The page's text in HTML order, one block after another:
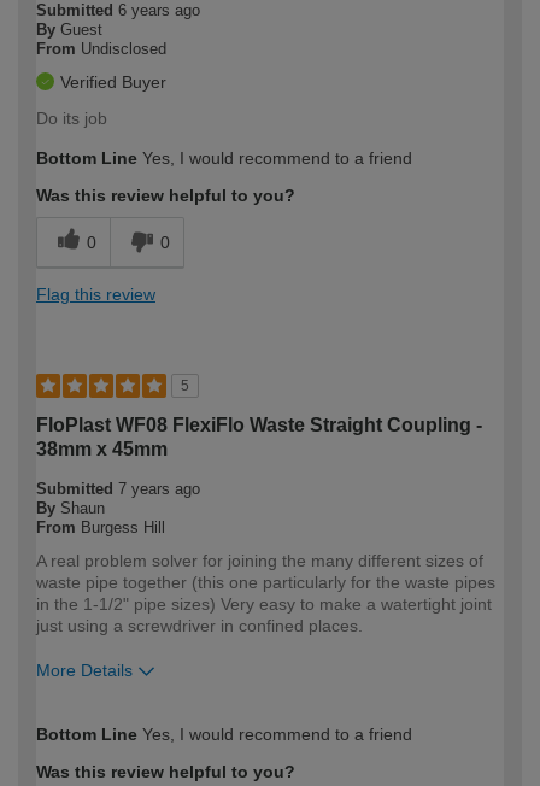
Submitted 6 years ago
By Guest
From Undisclosed
Verified Buyer
Do its job
Bottom Line Yes, I would recommend to a friend
Was this review helpful to you?
0 0
Flag this review
5
FloPlast WF08 FlexiFlo Waste Straight Coupling -
38mm x 45mm
Submitted 7 years ago
By Shaun
From Burgess Hill
A real problem solver for joining the many different sizes of
waste pipe together (this one particularly for the waste pipes
in the 1-1/2" pipe sizes) Very easy to make a watertight joint
just using a screwdriver in confined places.
More Details
expertise?
Professional
Bottom Line Yes, I would recommend to a friend
Was this review helpful to you?